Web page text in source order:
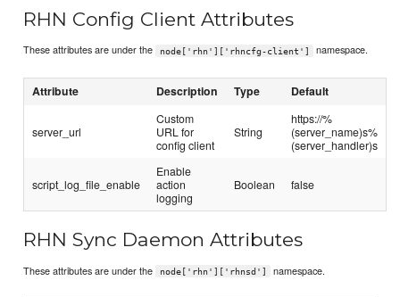
RHN Config Client Attributes
These attributes are under the node['rhn']['rhncfg-client'] namespace.
Attribute Description Type Default
server_url
Custom
URL for
config client
String
https://%
(server_name)s%
(server_handler)s
script_log_file_enable
Enable
action
logging
Boolean false
RHN Sync Daemon Attributes
These attributes are under the node['rhn']['rhnsd'] namespace.